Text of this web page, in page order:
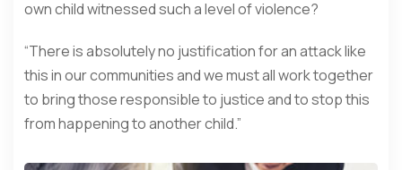
own child witnessed such a level of violence?
“There is absolutely no justification for an attack like
this in our communities and we must all work together
to bring those responsible to justice and to stop this
from happening to another child.”